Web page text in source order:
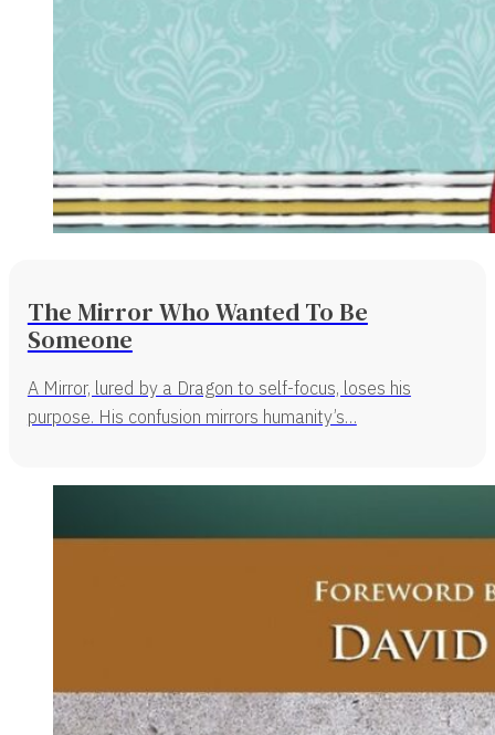
The Mirror Who Wanted To Be
Someone
A Mirror, lured by a Dragon to self-focus, loses his
purpose. His confusion mirrors humanity’s…